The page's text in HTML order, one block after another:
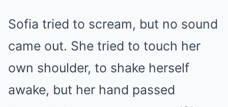
Sofia tried to scream, but no sound
came out. She tried to touch her
own shoulder, to shake herself
awake, but her hand passed